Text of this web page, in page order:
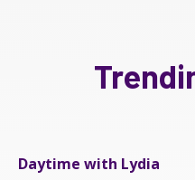
Daytime with Lydia